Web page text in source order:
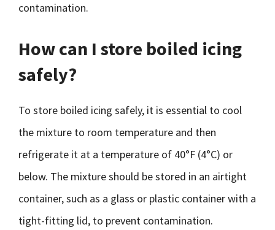
contamination.
How can I store boiled icing
safely?
To store boiled icing safely, it is essential to cool
the mixture to room temperature and then
refrigerate it at a temperature of 40°F (4°C) or
below. The mixture should be stored in an airtight
container, such as a glass or plastic container with a
tight-fitting lid, to prevent contamination.